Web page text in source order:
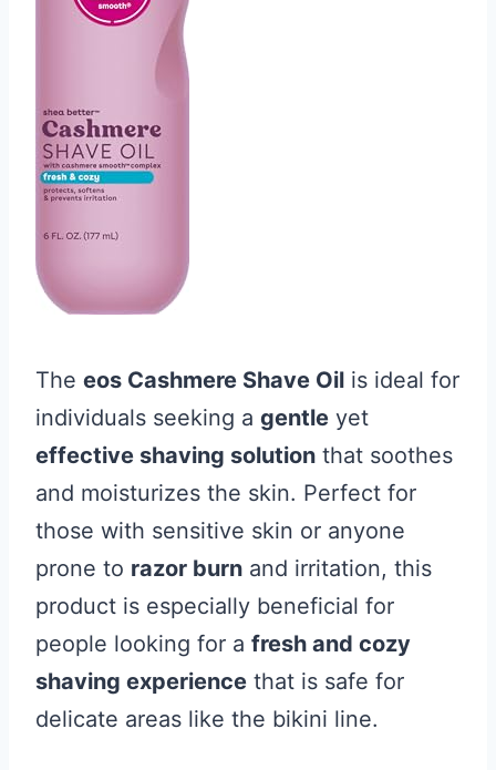
The eos Cashmere Shave Oil is ideal for
individuals seeking a gentle yet
effective shaving solution that soothes
and moisturizes the skin. Perfect for
those with sensitive skin or anyone
prone to razor burn and irritation, this
product is especially beneficial for
people looking for a fresh and cozy
shaving experience that is safe for
delicate areas like the bikini line.